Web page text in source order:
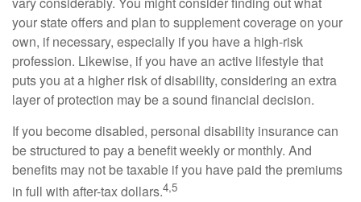
your state offers and plan to supplement coverage on your
own, if necessary, especially if you have a high-risk
profession. Likewise, if you have an active lifestyle that
puts you at a higher risk of disability, considering an extra
layer of protection may be a sound financial decision.
If you become disabled, personal disability insurance can
be structured to pay a benefit weekly or monthly. And
benefits may not be taxable if you have paid the premiums
in full with after-tax dollars.4,5